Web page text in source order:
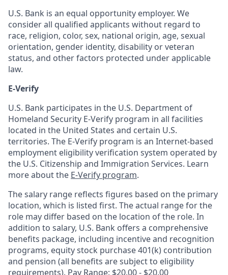
U.S. Bank is an equal opportunity employer. We
consider all qualified applicants without regard to
race, religion, color, sex, national origin, age, sexual
orientation, gender identity, disability or veteran
status, and other factors protected under applicable
law.
E-Verify
U.S. Bank participates in the U.S. Department of
Homeland Security E-Verify program in all facilities
located in the United States and certain U.S.
territories. The E-Verify program is an Internet-based
employment eligibility verification system operated by
the U.S. Citizenship and Immigration Services. Learn
more about the E-Verify program.
The salary range reflects figures based on the primary
location, which is listed first. The actual range for the
role may differ based on the location of the role. In
addition to salary, U.S. Bank offers a comprehensive
benefits package, including incentive and recognition
programs, equity stock purchase 401(k) contribution
and pension (all benefits are subject to eligibility
requirements). Pay Range: $20.00 - $20.00